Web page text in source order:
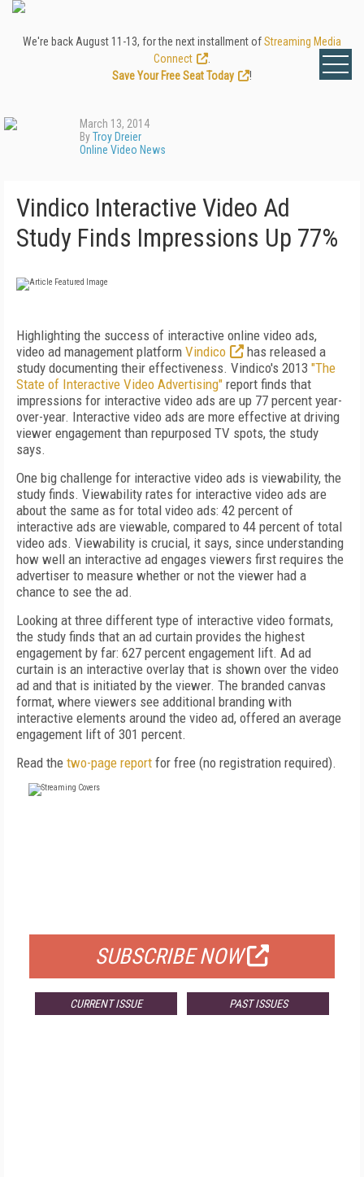
We're back August 11-13, for the next installment ofStreaming Media
Connect
Save Your Free Seat Today
!
March 13, 2014
ByTroy Dreier
Online Video News
Vindico Interactive Video Ad
Study Finds Impressions Up 77%
Highlighting the success of interactive online video ads,
video ad management platform Vindico
has released a
study documenting their effectiveness. Vindico's 2013 "The
State of Interactive Video Advertising" report finds that
impressions for interactive video ads are up 77 percent year-
over-year. Interactive video ads are more effective at driving
viewer engagement than repurposed TV spots, the study
says.
One big challenge for interactive video ads is viewability, the
study finds. Viewability rates for interactive video ads are
about the same as for total video ads: 42 percent of
interactive ads are viewable, compared to 44 percent of total
video ads. Viewability is crucial, it says, since understanding
how well an interactive ad engages viewers first requires the
advertiser to measure whether or not the viewer had a
chance to see the ad.
Looking at three different type of interactive video formats,
the study finds that an ad curtain provides the highest
engagement by far: 627 percent engagement lift. Ad ad
curtain is an interactive overlay that is shown over the video
ad and that is initiated by the viewer. The branded canvas
format, where viewers see additional branding with
interactive elements around the video ad, offered an average
engagement lift of 301 percent.
Read the two-page report for free (no registration required).
SUBSCRIBE NOW
CURRENT ISSUE PAST ISSUES